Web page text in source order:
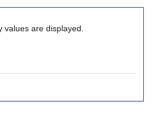
are displayed.